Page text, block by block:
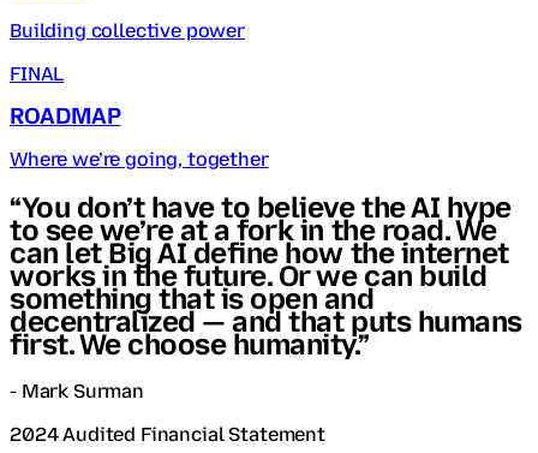
Building collective power
FINAL
ROADMAP
Where we’re going, together
“You don’t have to believe the AI hype
to see we’re at a fork in the road. We
can let Big AI define how the internet
works in the future. Or we can build
something that is open and
decentralized — and that puts humans
first. We choose humanity.”
- Mark Surman
2024 Audited Financial Statement